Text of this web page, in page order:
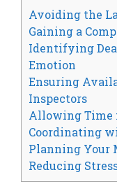
Avoiding the
Gaining a
Identifying
Emotion
Ensuring
Inspectors
Allowing Time
Coordinating
Planning Your
Reducing